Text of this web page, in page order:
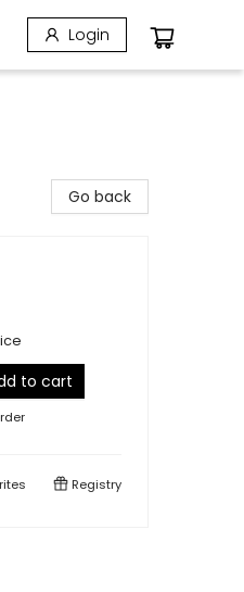
Login
Go back
to cart
Registry